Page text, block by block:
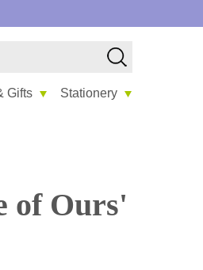
Gifts Stationery
of Ours'